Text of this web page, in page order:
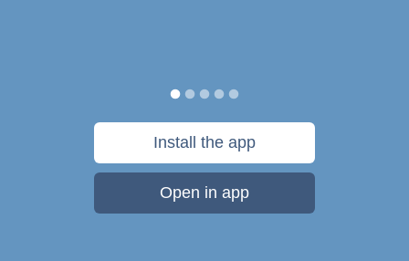
Install the app
Open in app